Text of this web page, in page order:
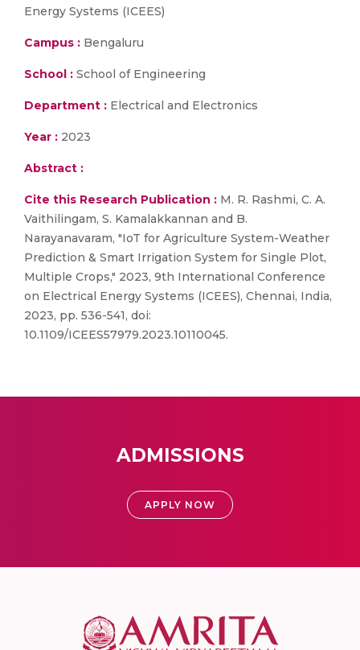
Energy Systems (ICEES)
Campus : Bengaluru
School : School of Engineering
Department : Electrical and Electronics
Year : 2023
Abstract :
Cite this Research Publication : M. R. Rashmi, C. A.
Vaithilingam, S. Kamalakkannan and B.
Narayanavaram, "IoT for Agriculture System-Weather
Prediction & Smart Irrigation System for Single Plot,
Multiple Crops," 2023, 9th International Conference
on Electrical Energy Systems (ICEES), Chennai, India,
2023, pp. 536-541, doi:
10.1109/ICEES57979.2023.10110045.
ADMISSIONS
APPLY NOW